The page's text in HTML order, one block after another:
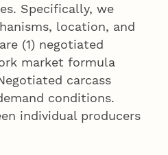
Specifically, we
location, and
(1) negotiated
market formula
carcass
conditions.
individual producers